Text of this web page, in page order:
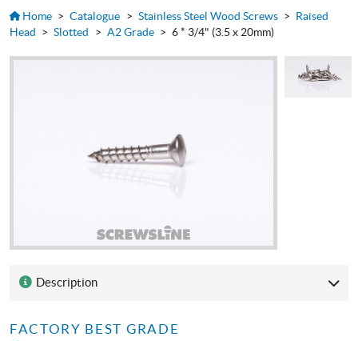
Home > Catalogue > Stainless Steel Wood Screws > Raised
Head > Slotted > A2 Grade > 6 * 3/4" (3.5 x 20mm)
Description
FACTORY BEST GRADE